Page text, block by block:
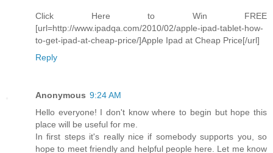
Click Here to Win FREE
[url=http://www.ipadqa.com/2010/02/apple-ipad-tablet-how-
to-get-ipad-at-cheap-price/]Apple Ipad at Cheap Price[/url]
Reply
Anonymous 9:24 AM
Hello everyone! I don't know where to begin but hope this
place will be useful for me.
In first steps it's really nice if somebody supports you, so
hope to meet friendly and helpful people here. Let me know